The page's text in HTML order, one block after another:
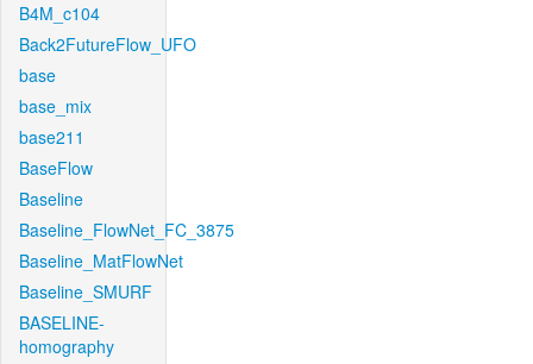
B4M_c104
Back2FutureFlow_UFO
base
base_mix
base211
BaseFlow
Baseline
Baseline_FlowNet_FC_3875
Baseline_MatFlowNet
Baseline_SMURF
BASELINE-
homography